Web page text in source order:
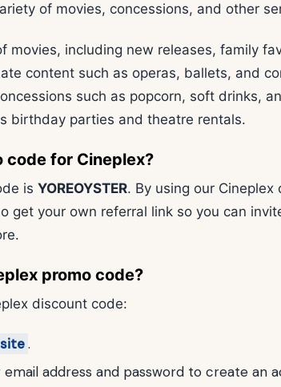
of movies, concessions, and other
movies, including new releases, family
content such as operas, ballets, and
such as popcorn, soft drinks,
birthday parties and theatre rentals.
code for Cineplex?
is YOREOYSTER. By using our Cineplex
get your own referral link so you can
promo code?
discount code:
.
address and password to create an